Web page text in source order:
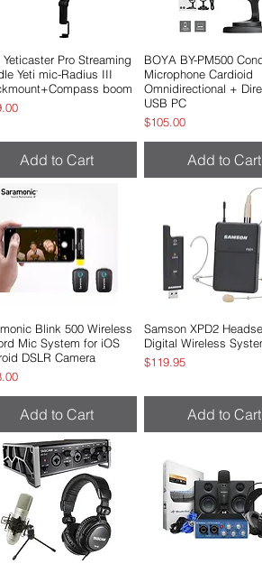
Quick View
Yeticaster Pro Streaming
Yeti mic-Radius III
boom
Add to Cart
Quick View
BOYA BY-PM500
Microphone Cardioid
Omnidirectional +
USB PC
Price
$105.00
Add to Cart
Quick View
Blink 500 Wireless
Mic System for iOS
DSLR Camera
Add to Cart
Quick View
Samson XPD2
Digital Wireless
Price
$119.95
Add to Cart